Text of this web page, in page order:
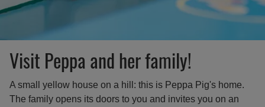
Visit Peppa and her family!
A small yellow house on a hill: this is Peppa Pig's home.
The family opens its doors to you and invites you on an